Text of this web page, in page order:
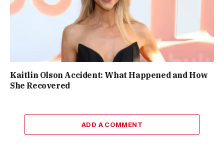
Kaitlin Olson Accident: What Happened and How
She Recovered
ADD A COMMENT